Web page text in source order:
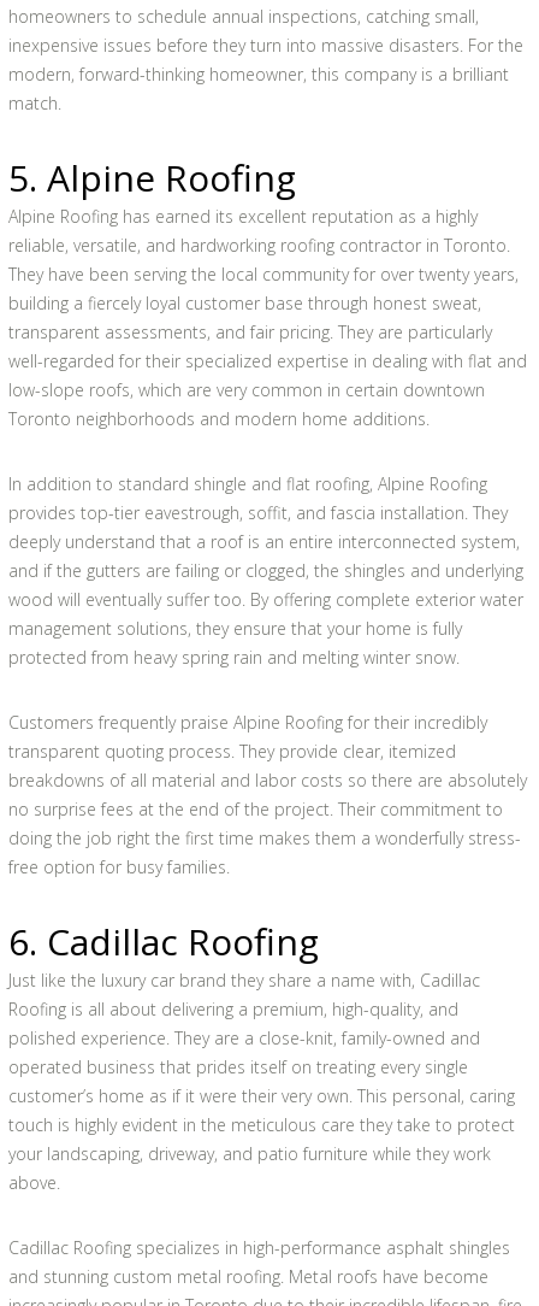
homeowners to schedule annual inspections, catching small,
inexpensive issues before they turn into massive disasters. For the
modern, forward-thinking homeowner, this company is a brilliant
match.
5. Alpine Roofing
Alpine Roofing has earned its excellent reputation as a highly
reliable, versatile, and hardworking roofing contractor in Toronto.
They have been serving the local community for over twenty years,
building a fiercely loyal customer base through honest sweat,
transparent assessments, and fair pricing. They are particularly
well-regarded for their specialized expertise in dealing with flat and
low-slope roofs, which are very common in certain downtown
Toronto neighborhoods and modern home additions.
In addition to standard shingle and flat roofing, Alpine Roofing
provides top-tier eavestrough, soffit, and fascia installation. They
deeply understand that a roof is an entire interconnected system,
and if the gutters are failing or clogged, the shingles and underlying
wood will eventually suffer too. By offering complete exterior water
management solutions, they ensure that your home is fully
protected from heavy spring rain and melting winter snow.
Customers frequently praise Alpine Roofing for their incredibly
transparent quoting process. They provide clear, itemized
breakdowns of all material and labor costs so there are absolutely
no surprise fees at the end of the project. Their commitment to
doing the job right the first time makes them a wonderfully stress-
free option for busy families.
6. Cadillac Roofing
Just like the luxury car brand they share a name with, Cadillac
Roofing is all about delivering a premium, high-quality, and
polished experience. They are a close-knit, family-owned and
operated business that prides itself on treating every single
customer’s home as if it were their very own. This personal, caring
touch is highly evident in the meticulous care they take to protect
your landscaping, driveway, and patio furniture while they work
above.
Cadillac Roofing specializes in high-performance asphalt shingles
and stunning custom metal roofing. Metal roofs have become